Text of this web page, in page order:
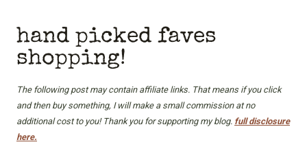
hand picked faves
shopping!
The following post may contain affiliate links. That means if you click
and then buy something, I will make a small commission at no
additional cost to you! Thank you for supporting my blog. full disclosure
here.